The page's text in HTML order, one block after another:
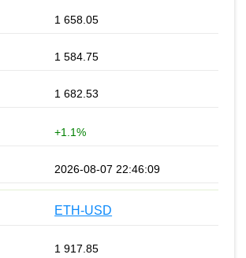
1 658.05
1 584.75
1 682.53
+1.1%
2026-08-07 22:46:09
ETH-USD
1 917.85